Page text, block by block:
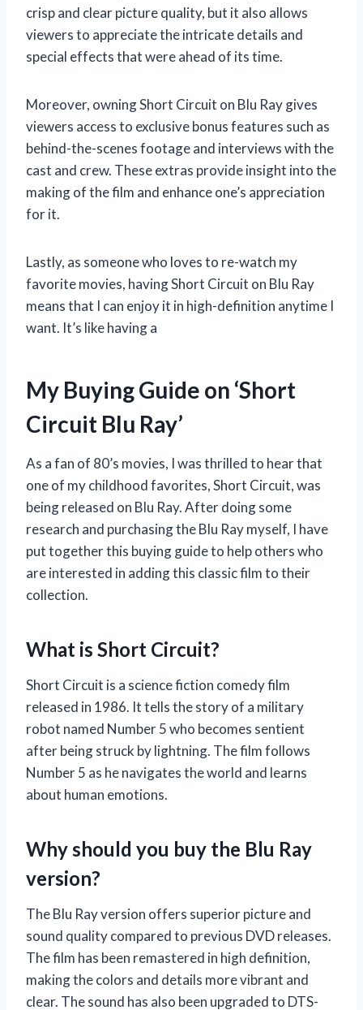
crisp and clear picture quality, but it also allows
viewers to appreciate the intricate details and
special effects that were ahead of its time.
Moreover, owning Short Circuit on Blu Ray gives
viewers access to exclusive bonus features such as
behind-the-scenes footage and interviews with the
cast and crew. These extras provide insight into the
making of the film and enhance one’s appreciation
for it.
Lastly, as someone who loves to re-watch my
favorite movies, having Short Circuit on Blu Ray
means that I can enjoy it in high-definition anytime I
want. It’s like having a
My Buying Guide on ‘Short
Circuit Blu Ray’
As a fan of 80’s movies, I was thrilled to hear that
one of my childhood favorites, Short Circuit, was
being released on Blu Ray. After doing some
research and purchasing the Blu Ray myself, I have
put together this buying guide to help others who
are interested in adding this classic film to their
collection.
What is Short Circuit?
Short Circuit is a science fiction comedy film
released in 1986. It tells the story of a military
robot named Number 5 who becomes sentient
after being struck by lightning. The film follows
Number 5 as he navigates the world and learns
about human emotions.
Why should you buy the Blu Ray
version?
The Blu Ray version offers superior picture and
sound quality compared to previous DVD releases.
The film has been remastered in high definition,
making the colors and details more vibrant and
clear. The sound has also been upgraded to DTS-